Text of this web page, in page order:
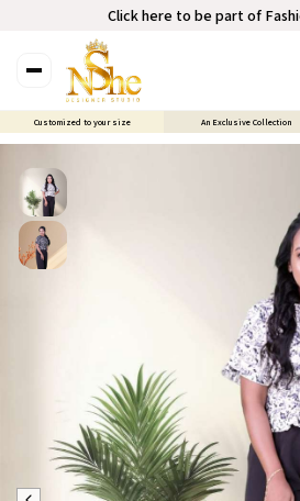
Click here to be part of
Customized to your size An Exclusive Collection